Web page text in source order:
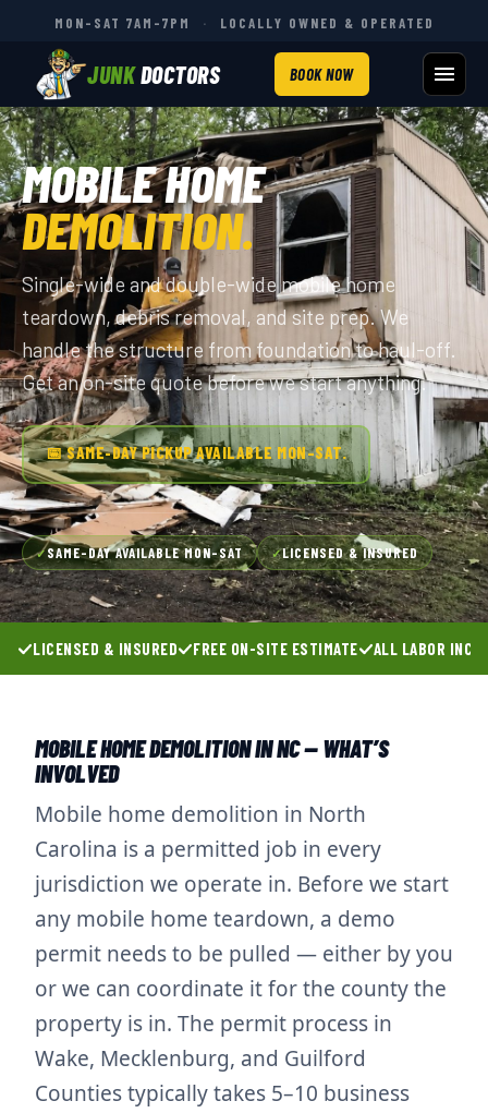
MON–SAT 7AM–7PM · LOCALLY OWNED & OPERATED
JUNKDOCTORS BOOK NOW
MOBILE HOME
DEMOLITION.
Single-wide and double-wide mobile home
teardown, debris removal, and site prep. We
handle the structure from foundation to haul-off.
Get an on-site quote before we start anything.
📅 SAME-DAY PICKUP AVAILABLE MON–SAT.
✓SAME-DAY AVAILABLE MON–SAT ✓LICENSED & INSURED
LICENSED & INSURED FREE ON-SITE ESTIMATE ALL LABOR
MOBILE HOME DEMOLITION IN NC — WHAT’S
INVOLVED
Mobile home demolition in North
Carolina is a permitted job in every
jurisdiction we operate in. Before we start
any mobile home teardown, a demo
permit needs to be pulled — either by you
or we can coordinate it for the county the
property is in. The permit process in
Wake, Mecklenburg, and Guilford
Counties typically takes 5–10 business